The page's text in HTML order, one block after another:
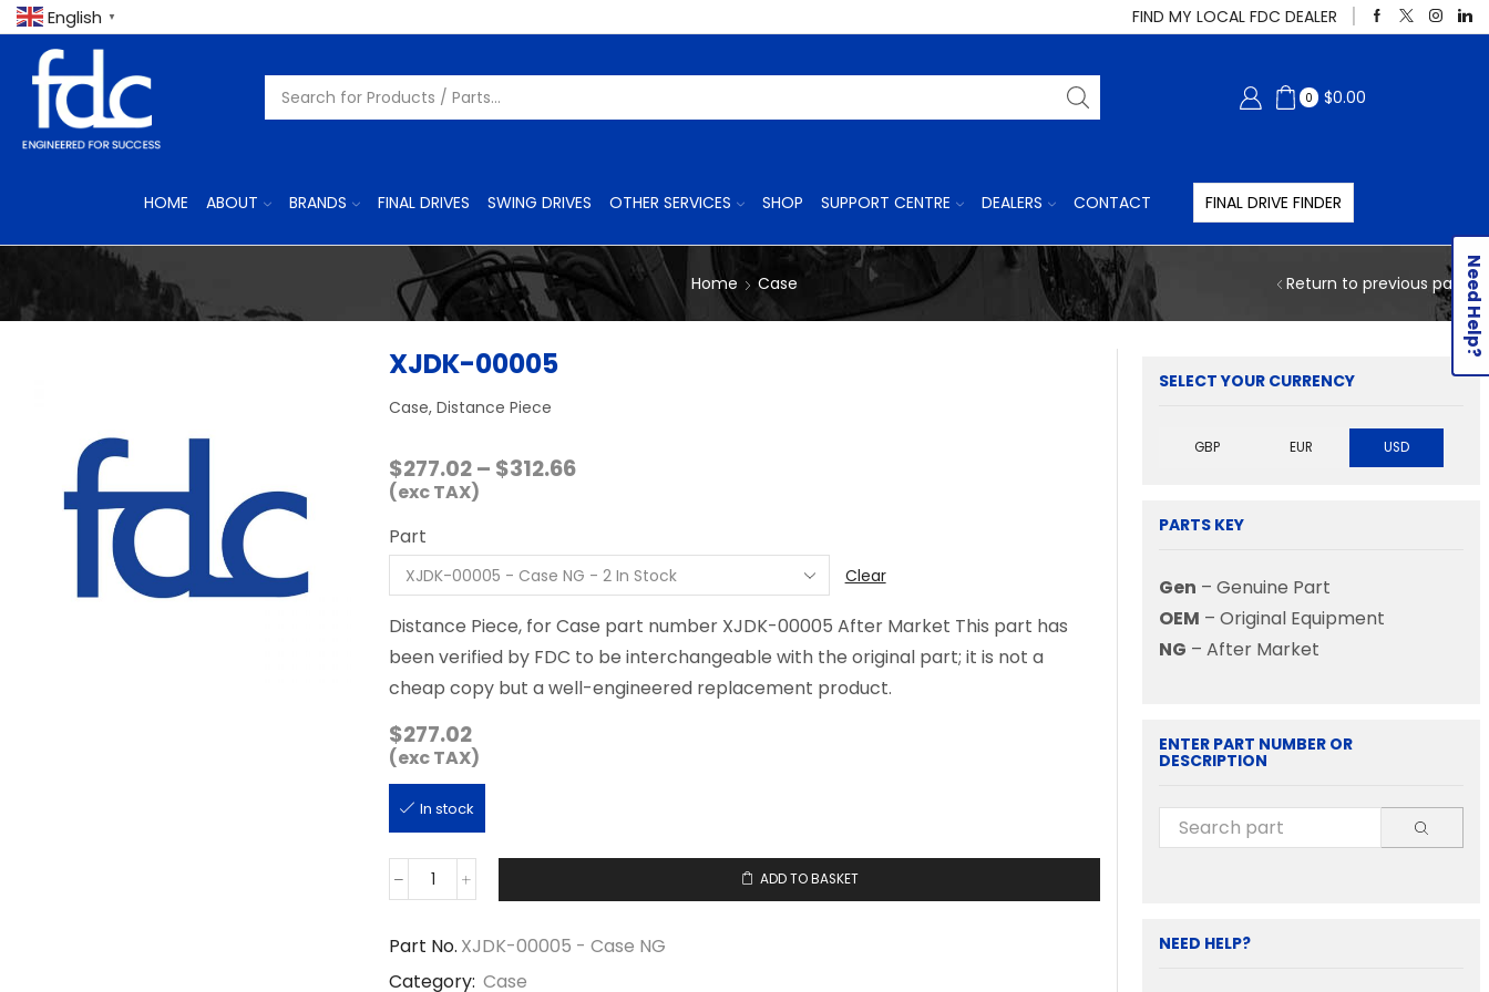
English ▼ FIND MY LOCAL FDC DEALER
0 $0.00
HOME ABOUT BRANDS FINAL DRIVES SWING DRIVES OTHER SERVICES SHOP SUPPORT CENTRE DEALERS CONTACT FINAL DRIVE FINDER
Home Case Return to previous page
XJDK-00005
Case, Distance Piece
$277.02– $312.66Price
$312.66
(exc TAX)
Part
Clear
Distance Piece, for Case part number XJDK-00005 After Market This part has
been verified by FDC to be interchangeable with the original part; it is not a
cheap copy but a well-engineered replacement product.
$277.02
(exc TAX)
In stock
XJDK-
ADD TO BASKET
Part No. XJDK-00005 - Case NG
Category: Case
SELECT YOUR CURRENCY
GBP EUR USD
PARTS KEY
Gen – Genuine Part
OEM – Original Equipment
NG – After Market
ENTER PART NUMBER OR
DESCRIPTION
NEED HELP?
Need Help?